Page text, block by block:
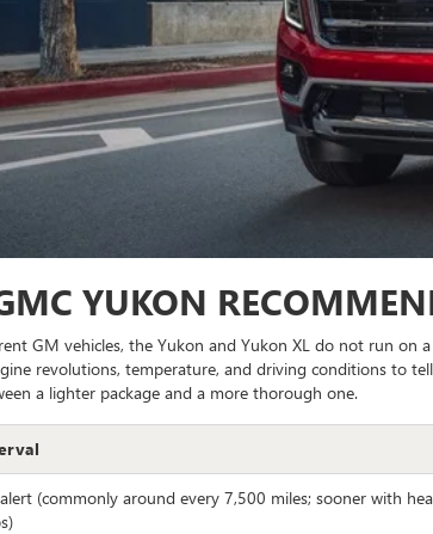
YUKON
GM vehicles, the Yukon and Yukon XL do not run on
revolutions, temperature, and driving conditions to
a lighter package and a more thorough one.
(commonly around every 7,500 miles; sooner with